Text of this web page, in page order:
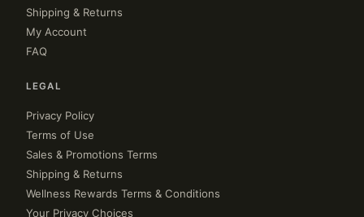
Shipping & Returns
My Account
FAQ
LEGAL
Privacy Policy
Terms of Use
Sales & Promotions Terms
Shipping & Returns
Wellness Rewards Terms & Conditions
Your Privacy Choices